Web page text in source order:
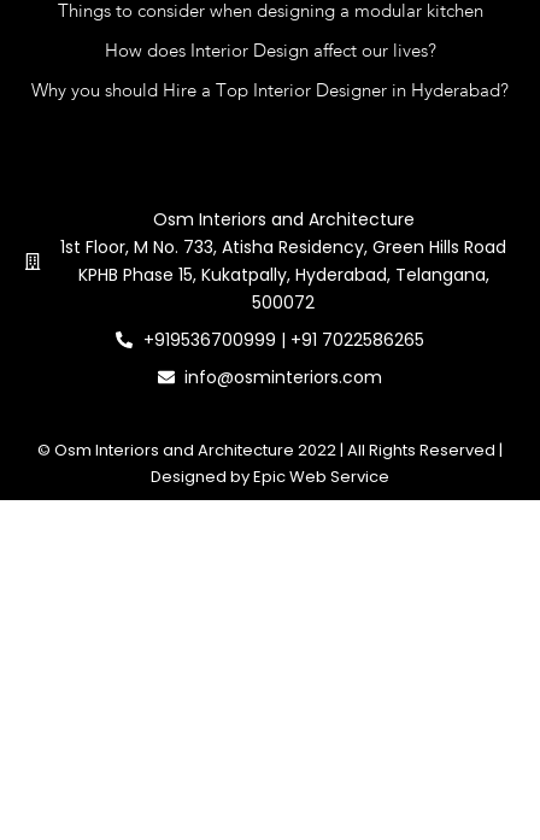
Things to consider when designing a modular kitchen
How does Interior Design affect our lives?
Why you should Hire a Top Interior Designer in Hyderabad?
Osm Interiors and Architecture
1st Floor, M No. 733, Atisha Residency, Green Hills Road
KPHB Phase 15, Kukatpally, Hyderabad, Telangana,
500072
+919536700999 | +91 7022586265
info@osminteriors.com
© Osm Interiors and Architecture 2022 | All Rights Reserved |
Designed by Epic Web Service